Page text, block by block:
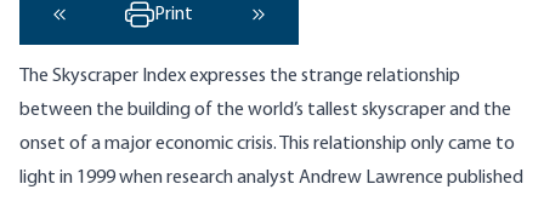
‹ Previous
Print
The Skyscraper Index expresses the strange relationship
between the building of the world’s tallest skyscraper and the
onset of a major economic crisis. This relationship only came to
light in 1999 when research analyst Andrew Lawrence published